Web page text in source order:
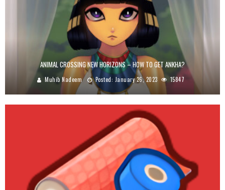
ANIMAL CROSSING NEW HORIZONS – HOW TO GET ANKHA?
Muhib Nadeem Posted: January 26, 2023 15847